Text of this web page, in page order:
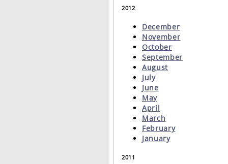
2012
December
November
October
September
August
July
June
May
April
March
February
January
2011